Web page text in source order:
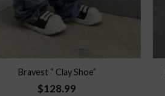
Bravest “ Clay Shoe”
$128.99